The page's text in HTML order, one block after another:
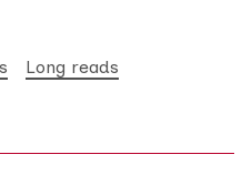
Long reads